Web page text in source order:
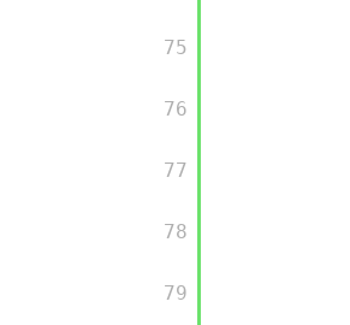
         75
         76
         77
         78
         79